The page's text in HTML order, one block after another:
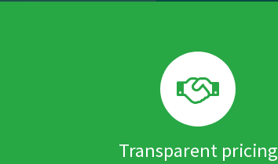
Transparent pricing